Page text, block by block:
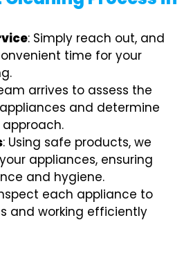
: Simply reach out, and
time for your
arrives to assess the
and determine
: Using safe products, we
appliances, ensuring
and hygiene.
each appliance to
and working efficiently